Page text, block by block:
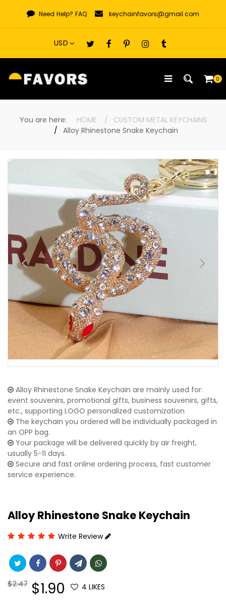
content
Need Help? FAQ keychainfavors@gmail.com
0
You are here: HOME
CUSTOM METAL KEYCHAINS
Alloy Rhinestone Snake Keychain
Alloy Rhinestone Snake Keychain are mainly used for:
event souvenirs, promotional gifts, business souvenirs, gifts,
etc., supporting LOGO personalized customization
The keychain you ordered will be individually packaged in
an OPP bag.
Your package will be delivered quickly by air freight,
usually 5-11 days.
Secure and fast online ordering process, fast customer
service experience.
Alloy Rhinestone Snake Keychain
Write Review
Regular
$2.47 Sale
price
$1.90 4 LIKES